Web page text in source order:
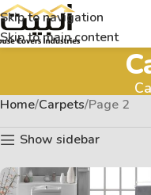
Skip to navigation
Skip to main content
Home Carpets Page 2
Show sidebar